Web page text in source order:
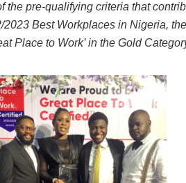
the pre-qualifying criteria that
2023 Best Workplaces in Nigeria,
Place to Work’ in the Gold